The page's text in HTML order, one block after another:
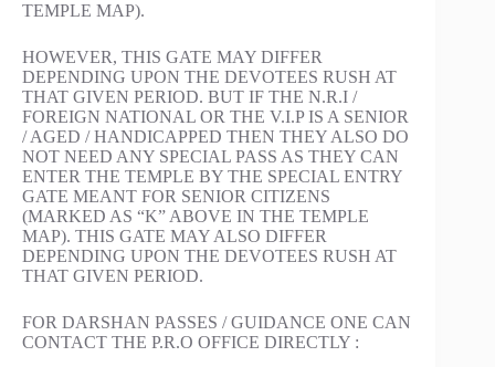
TEMPLE MAP).
HOWEVER, THIS GATE MAY DIFFER
DEPENDING UPON THE DEVOTEES RUSH AT
THAT GIVEN PERIOD. BUT IF THE N.R.I /
FOREIGN NATIONAL OR THE V.I.P IS A SENIOR
/ AGED / HANDICAPPED THEN THEY ALSO DO
NOT NEED ANY SPECIAL PASS AS THEY CAN
ENTER THE TEMPLE BY THE SPECIAL ENTRY
GATE MEANT FOR SENIOR CITIZENS
(MARKED AS “K” ABOVE IN THE TEMPLE
MAP). THIS GATE MAY ALSO DIFFER
DEPENDING UPON THE DEVOTEES RUSH AT
THAT GIVEN PERIOD.
FOR DARSHAN PASSES / GUIDANCE ONE CAN
CONTACT THE P.R.O OFFICE DIRECTLY :